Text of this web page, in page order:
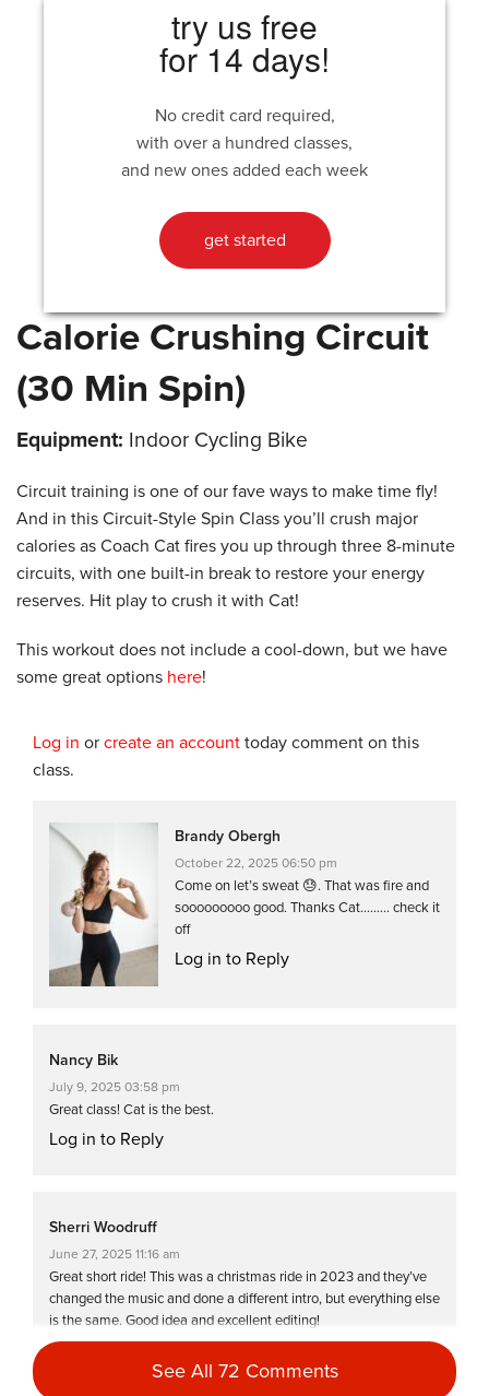
try us free
for 14 days!
No credit card required,
with over a hundred classes,
and new ones added each week
get started
Calorie Crushing Circuit
(30 Min Spin)
Equipment: Indoor Cycling Bike
Circuit training is one of our fave ways to make time fly!
And in this Circuit-Style Spin Class you’ll crush major
calories as Coach Cat fires you up through three 8-minute
circuits, with one built-in break to restore your energy
reserves. Hit play to crush it with Cat!
This workout does not include a cool-down, but we have
some great options here!
Log in or create an account today comment on this
class.
Brandy Obergh
October 22, 2025 06:50 pm
Come on let’s sweat 😓. That was fire and
sooooooooo good. Thanks Cat……… check it
off
Log in to Reply
Nancy Bik
July 9, 2025 03:58 pm
Great class! Cat is the best.
Log in to Reply
Sherri Woodruff
June 27, 2025 11:16 am
Great short ride! This was a christmas ride in 2023 and they’ve
changed the music and done a different intro, but everything else
is the same. Good idea and excellent editing!
Log in to Reply
See All 72 Comments